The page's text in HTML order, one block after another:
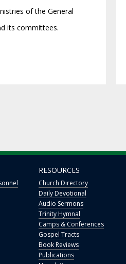
of the General
its committees.
RESOURCES
Church Directory
Daily Devotional
Audio Sermons
Trinity Hymnal
Camps & Conferences
Gospel Tracts
Book Reviews
Publications